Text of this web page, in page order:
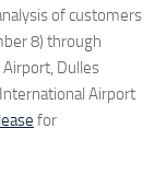
of customers
8) through
Airport, Dulles
Airport
for